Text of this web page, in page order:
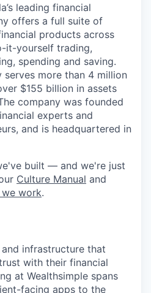
leading financial
offers a full suite of
products across
it-yourself trading,
spending and saving.
serves more than 4 million
$155 billion in assets
company was founded
experts and
and is headquartered in
built — and we're just
Culture Manual and
work.
infrastructure that
with their financial
at Wealthsimple spans
facing apps to the